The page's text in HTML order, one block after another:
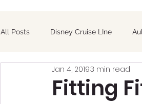
All Posts Disney Cruise LIne
Walt Disney World Alaska
Fitting
Jan 4, 20193 min read